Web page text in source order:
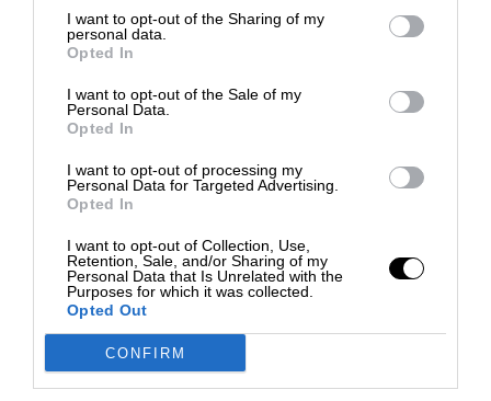
I want to opt-out of the Sharing of my
personal data.
Opted In
I want to opt-out of the Sale of my
Personal Data.
Opted In
I want to opt-out of processing my
Personal Data for Targeted Advertising.
Opted In
I want to opt-out of Collection, Use,
Retention, Sale, and/or Sharing of my
Personal Data that Is Unrelated with the
Purposes for which it was collected.
Opted Out
CONFIRM